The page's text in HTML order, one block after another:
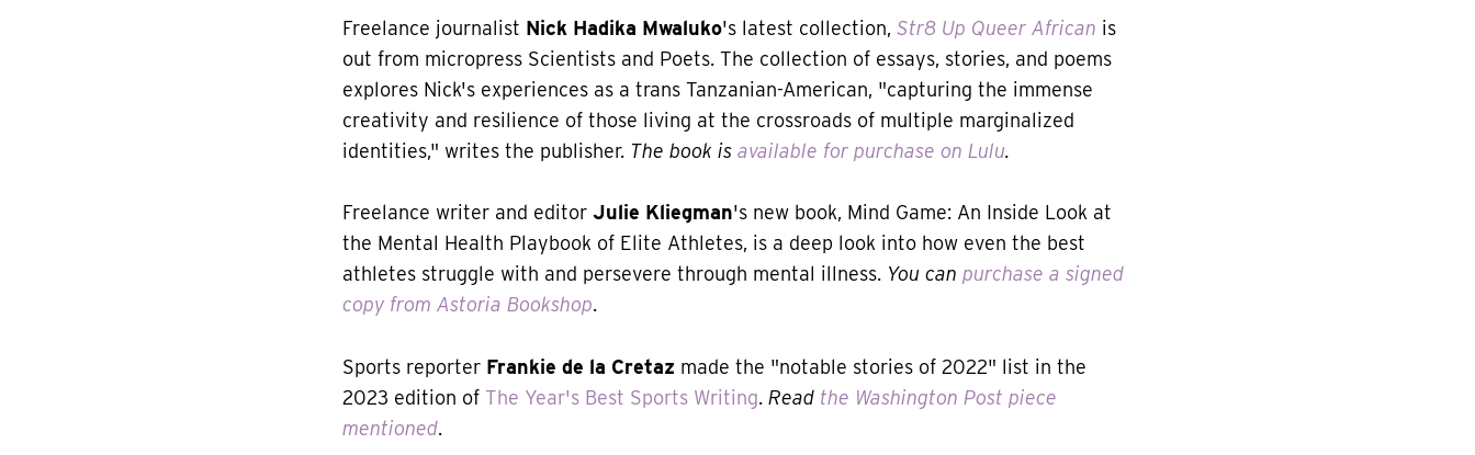
Freelance journalist Nick Hadika Mwaluko's latest collection, Str8 Up Queer African is
out from micropress Scientists and Poets. The collection of essays, stories, and poems
explores Nick's experiences as a trans Tanzanian-American, "capturing the immense
creativity and resilience of those living at the crossroads of multiple marginalized
identities," writes the publisher. The book is available for purchase on Lulu.
Freelance writer and editor Julie Kliegman's new book, Mind Game: An Inside Look at
the Mental Health Playbook of Elite Athletes, is a deep look into how even the best
athletes struggle with and persevere through mental illness. You can purchase a signed
copy from Astoria Bookshop.
Sports reporter Frankie de la Cretaz made the "notable stories of 2022" list in the
2023 edition of The Year's Best Sports Writing. Read the Washington Post piece
mentioned.